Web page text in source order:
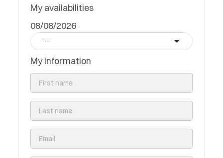
My availabilities
08/08/2026
----
My information